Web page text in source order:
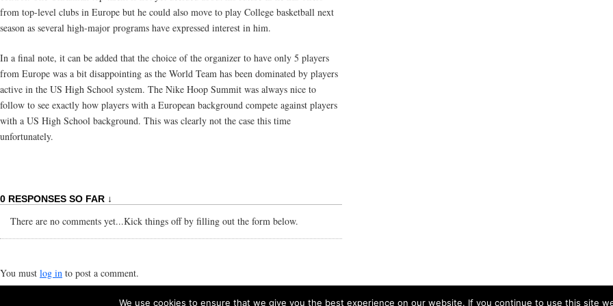
from top-level clubs in Europe but he could also move to play College basketball next
season as several high-major programs have expressed interest in him.
In a final note, it can be added that the choice of the organizer to have only 5 players
from Europe was a bit disappointing as the World Team has been dominated by players
active in the US High School system. The Nike Hoop Summit was always nice to
follow to see exactly how players with a European background compete against players
with a US High School background. This was clearly not the case this time
unfortunately.
0 RESPONSES SO FAR ↓
There are no comments yet...Kick things off by filling out the form below.
You must log in to post a comment.
We use cookies to ensure that we give you the best experience on our website. If you continue to use this site